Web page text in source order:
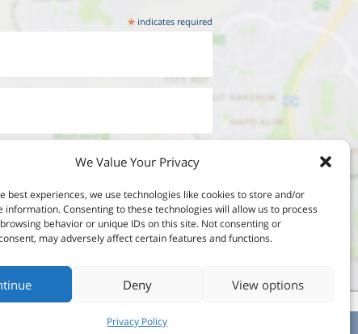
We Value Your Privacy
best experiences, we use technologies like cookies to store and/or
information. Consenting to these technologies will allow us to process
behavior or unique IDs on this site. Not consenting or
may adversely affect certain features and functions.
Deny View options
Privacy Policy
*indicates required